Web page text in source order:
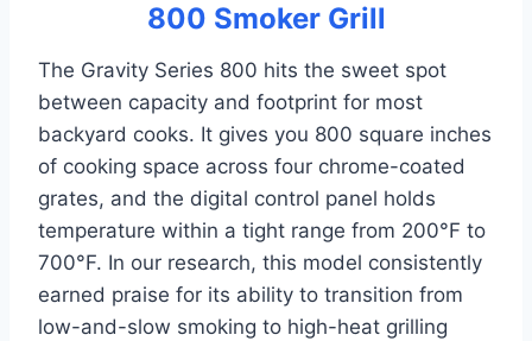
800 Smoker Grill
The Gravity Series 800 hits the sweet spot
between capacity and footprint for most
backyard cooks. It gives you 800 square inches
of cooking space across four chrome-coated
grates, and the digital control panel holds
temperature within a tight range from 200°F to
700°F. In our research, this model consistently
earned praise for its ability to transition from
low-and-slow smoking to high-heat grilling